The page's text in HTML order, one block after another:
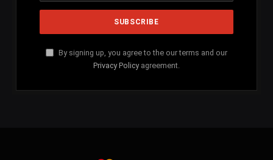
By signing up, you agree to the our terms and our
Privacy Policy agreement.